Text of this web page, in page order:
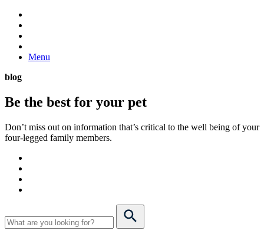
Menu
blog
Be the best for your pet
Don’t miss out on information that’s critical to the well being of your
four-legged family members.